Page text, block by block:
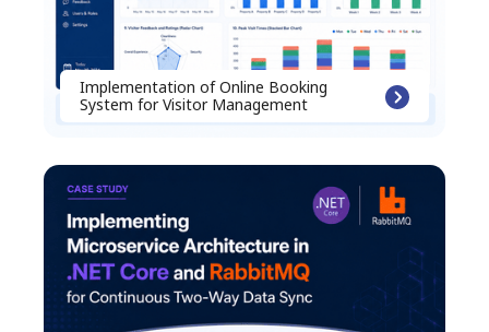
Implementation of Online Booking
System for Visitor Management